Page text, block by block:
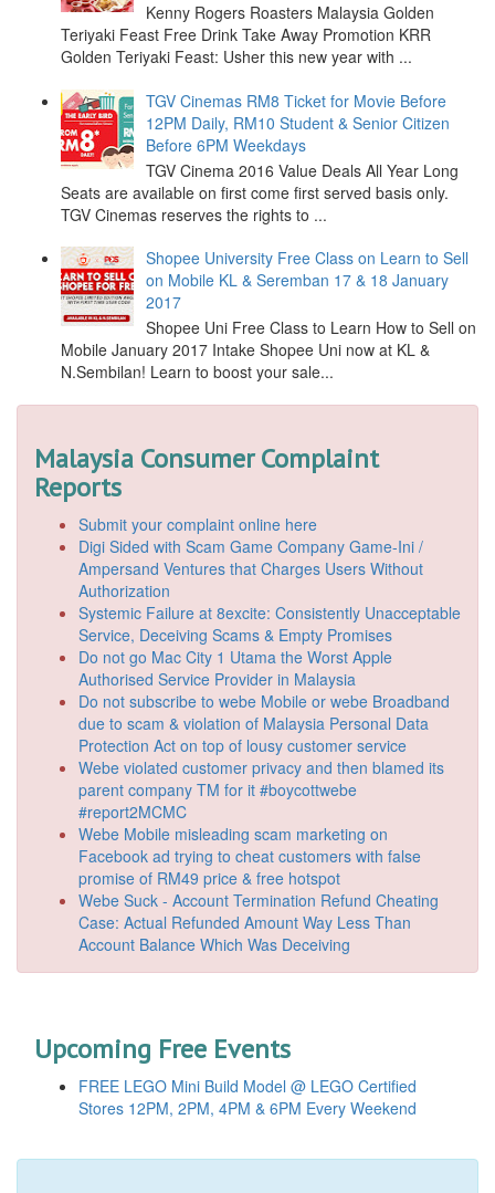
Kenny Rogers Roasters Malaysia Golden
Teriyaki Feast Free Drink Take Away Promotion KRR
Golden Teriyaki Feast: Usher this new year with ...
TGV Cinemas RM8 Ticket for Movie Before
12PM Daily, RM10 Student & Senior Citizen
Before 6PM Weekdays
TGV Cinema 2016 Value Deals All Year Long
Seats are available on first come first served basis only.
TGV Cinemas reserves the rights to ...
Shopee University Free Class on Learn to Sell
on Mobile KL & Seremban 17 & 18 January
2017
Shopee Uni Free Class to Learn How to Sell on
Mobile January 2017 Intake Shopee Uni now at KL &
N.Sembilan! Learn to boost your sale...
Malaysia Consumer Complaint
Reports
Submit your complaint online here
Digi Sided with Scam Game Company Game-Ini /
Ampersand Ventures that Charges Users Without
Authorization
Systemic Failure at 8excite: Consistently Unacceptable
Service, Deceiving Scams & Empty Promises
Do not go Mac City 1 Utama the Worst Apple
Authorised Service Provider in Malaysia
Do not subscribe to webe Mobile or webe Broadband
due to scam & violation of Malaysia Personal Data
Protection Act on top of lousy customer service
Webe violated customer privacy and then blamed its
parent company TM for it #boycottwebe
#report2MCMC
Webe Mobile misleading scam marketing on
Facebook ad trying to cheat customers with false
promise of RM49 price & free hotspot
Webe Suck - Account Termination Refund Cheating
Case: Actual Refunded Amount Way Less Than
Account Balance Which Was Deceiving
Upcoming Free Events
FREE LEGO Mini Build Model @ LEGO Certified
Stores 12PM, 2PM, 4PM & 6PM Every Weekend